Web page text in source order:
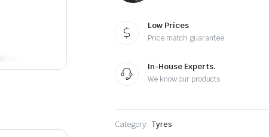
Low Prices
Price match guarantee
In-House Experts.
We know our products
Category: Tyres